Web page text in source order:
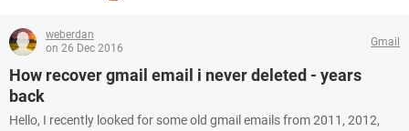
weberdan
on 26 Dec 2016
Gmail
How recover gmail email i never deleted - years
back
Hello, I recently looked for some old gmail emails from 2011, 2012,